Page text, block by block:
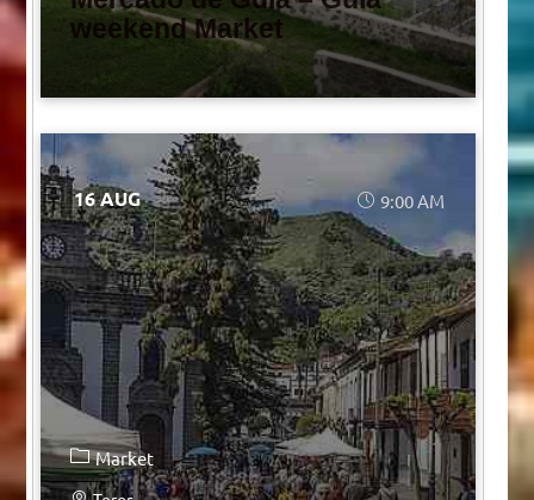
weekend Market
16 AUG 9:00 AM
Market